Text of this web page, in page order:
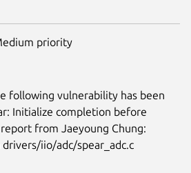
priority
following vulnerability has been
Initialize completion before
from Jaeyoung Chung:
drivers/iio/adc/spear_adc.c